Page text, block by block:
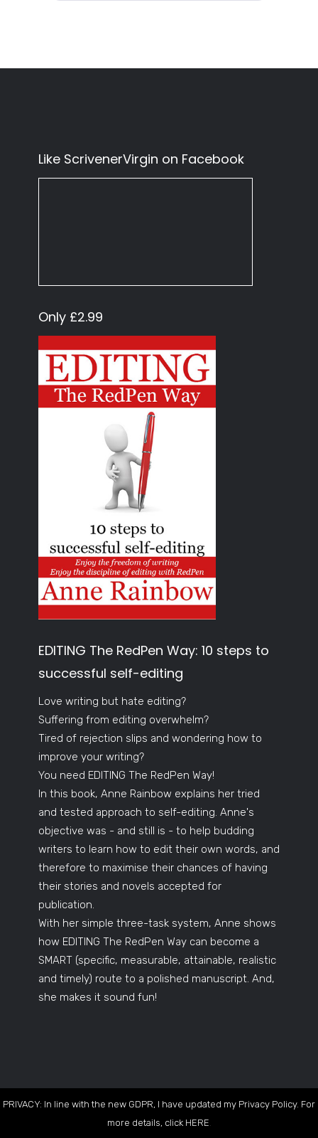
Like ScrivenerVirgin on Facebook
Only £2.99
EDITING The RedPen Way: 10 steps to
successful self-editing
Love writing but hate editing?
Suffering from editing overwhelm?
Tired of rejection slips and wondering how to
improve your writing?
You need EDITING The RedPen Way!
In this book, Anne Rainbow explains her tried
and tested approach to self-editing. Anne's
objective was - and still is - to help budding
writers to learn how to edit their own words, and
therefore to maximise their chances of having
their stories and novels accepted for
publication.
With her simple three-task system, Anne shows
how EDITING The RedPen Way can become a
SMART (specific, measurable, attainable, realistic
and timely) route to a polished manuscript. And,
she makes it sound fun!
PRIVACY: In line with the new GDPR, I have updated my Privacy Policy. For
more details, click HERE.